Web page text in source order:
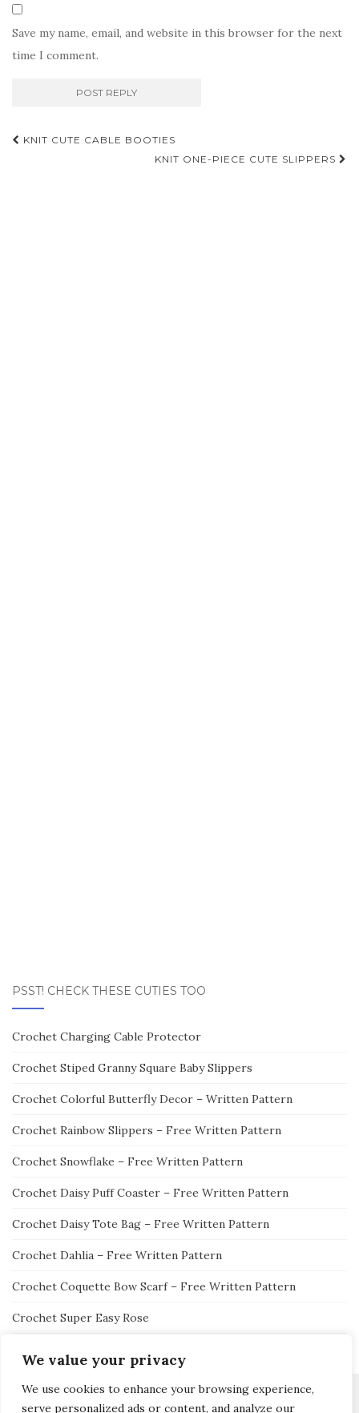
We value your privacy
We use cookies to enhance your browsing experience,
serve personalized ads or content, and analyze our
Save my name, email, and website in this browser for the next
time I comment.
Post
KNIT CUTE CABLE BOOTIES
KNIT ONE-PIECE CUTE SLIPPERS
PSST! CHECK THESE CUTIES TOO
Crochet Charging Cable Protector
Crochet Stiped Granny Square Baby Slippers
Crochet Colorful Butterfly Decor – Written Pattern
Crochet Rainbow Slippers – Free Written Pattern
Crochet Snowflake – Free Written Pattern
Crochet Daisy Puff Coaster – Free Written Pattern
Crochet Daisy Tote Bag – Free Written Pattern
Crochet Dahlia – Free Written Pattern
Crochet Coquette Bow Scarf – Free Written Pattern
Crochet Super Easy Rose